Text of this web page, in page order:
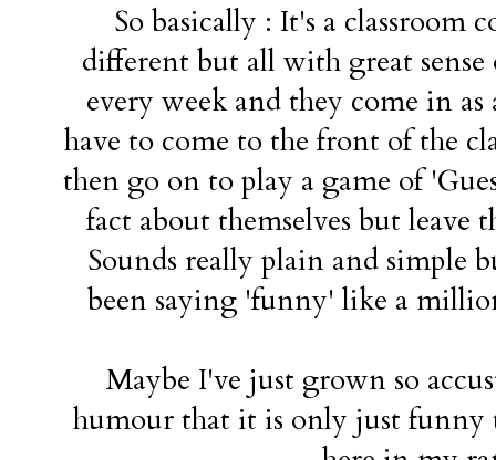
So basically : It's a classroom
different but all with great sense
every week and they come in
have to come to the front of the
then go on to play a game of
fact about themselves but leave
Sounds really plain and simple
been saying 'funny' like a
Maybe I've just grown so
humour that it is only just